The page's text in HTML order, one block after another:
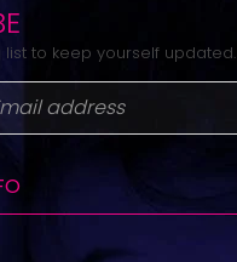
to keep yourself updated.